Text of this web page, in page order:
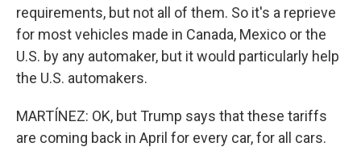
requirements, but not all of them. So it's a reprieve
for most vehicles made in Canada, Mexico or the
U.S. by any automaker, but it would particularly help
the U.S. automakers.
MARTÍNEZ: OK, but Trump says that these tariffs
are coming back in April for every car, for all cars.